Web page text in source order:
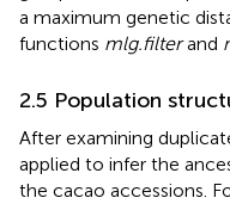
a maximum genetic
functions mlg.filterand
2.5 Population
After examining
applied to infer the
the cacao accessions.